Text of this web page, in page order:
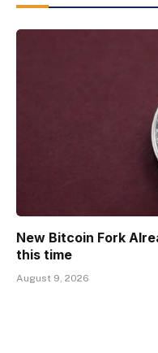
New Bitcoin Fork
this time
August 9, 2026